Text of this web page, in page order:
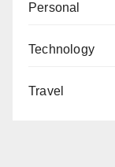
Personal
Technology
Travel